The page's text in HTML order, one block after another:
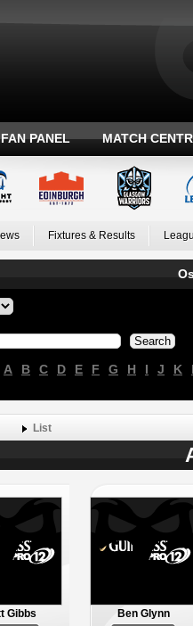
FAN PANEL MATCH
Fixtures & Results
A B C D E F G H I J K
List
Gibbs
Ben Glynn